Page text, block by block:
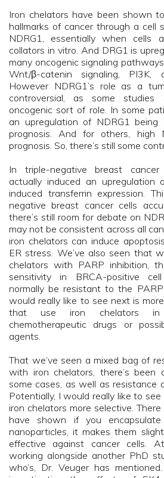
Iron chelators have been shown
hallmarks of cancer through a cell
NDRG1, essentially when cells
collators in vitro. And DRG1 is
many oncogenic signaling
Wnt/β-catenin signaling, PI3K,
However NDRG1’s role as a
controversial, as some
oncogenic sort of role. In some
an upregulation of NDRG1
prognosis. And for others, high
prognosis. So, there’s still some
In triple-negative breast
actually induced an upregulation
induced transferrin expression.
negative breast cancer cells
there’s still room for debate on
may not be consistent across all
iron chelators can induce
ER stress. We’ve also seen that
chelators with PARP inhibition,
sensitivity in BRCA-positive
normally be resistant to the
would really like to see next is
that use iron chelators in
chemotherapeutic drugs or
agents.
That we’ve seen a mixed bag of
with iron chelators, there’s been
some cases, as well as resistance
Potentially, I would really like to
iron chelators more selective.
have shown if you
nanoparticles, it makes them
effective against cancer cells.
working alongside another PhD
who’s, Dr. Veuger has